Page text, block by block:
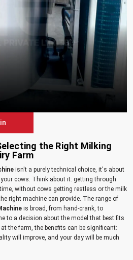
the Right Milking
Farm
isn't a purely technical choice, it's about
cows. Think about it: getting through
without cows getting restless or the milk
right machine can provide. The range of
is broad, from hand-crank, to
to a decision about the model that best fits
the farm, the benefits can be significant:
will improve, and your day will be much